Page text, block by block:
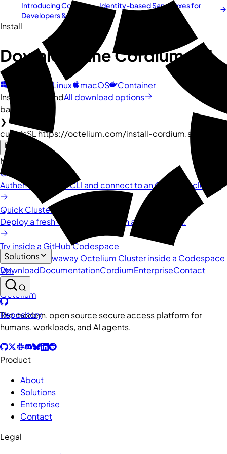
Solutions
DownloadDocumentationCordiumEnterpriseContact
Repository
IntroducingCordium— Identity-based Sandboxes for
Developers & AI Agents
Install
Download theCordiumCLI
Linux macOS
Container
Install commandAll download options
bash
❯
curl -fsSL https://octelium.com/install-cordium.sh | bash
Next steps
Connect to Cluster
Authenticate your CLI and connect to an Octelium cluster.
Quick Cluster Installation
Deploy a fresh Octelium cluster in a few minutes.
Try inside a GitHub Codespace
Spin up a throwaway Octelium Cluster inside a Codespace
VM.
Octelium
The modern, open source secure access platform for
humans, workloads, and AI agents.
Product
About
Solutions
Enterprise
Contact
Legal